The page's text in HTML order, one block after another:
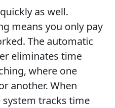
as well.
means you only pay
The automatic
eliminates time
where one
another. When
tracks time